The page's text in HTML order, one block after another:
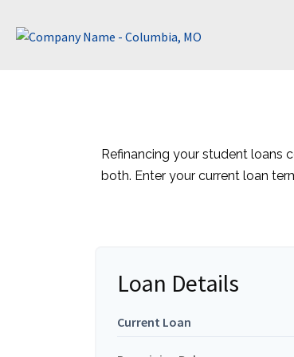
Refinancing your student loans
both. Enter your current loan
Loan Details
Current Loan